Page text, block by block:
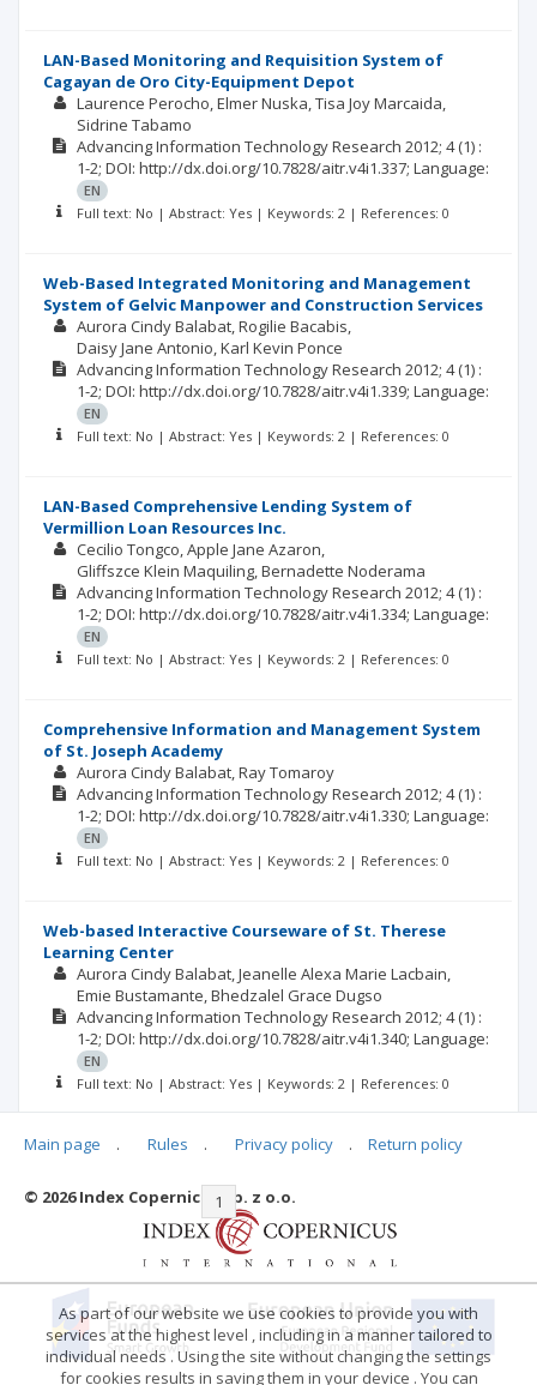
LAN-Based Monitoring and Requisition System of
Cagayan de Oro City-Equipment Depot
Laurence Perocho Elmer Nuska Tisa Joy Marcaida
Sidrine Tabamo
Advancing Information Technology Research 2012; 4(1) :
1-2; DOI: http://dx.doi.org/10.7828/aitr.v4i1.337; Language:
EN
Full text: No | Abstract: Yes | Keywords: 2 | References: 0
Web-Based Integrated Monitoring and Management
System of Gelvic Manpower and Construction Services
Aurora Cindy Balabat Rogilie Bacabis
Daisy Jane Antonio Karl Kevin Ponce
Advancing Information Technology Research 2012; 4(1) :
1-2; DOI: http://dx.doi.org/10.7828/aitr.v4i1.339; Language:
EN
Full text: No | Abstract: Yes | Keywords: 2 | References: 0
LAN-Based Comprehensive Lending System of
Vermillion Loan Resources Inc.
Cecilio Tongco Apple Jane Azaron
Gliffszce Klein Maquiling Bernadette Noderama
Advancing Information Technology Research 2012; 4(1) :
1-2; DOI: http://dx.doi.org/10.7828/aitr.v4i1.334; Language:
EN
Full text: No | Abstract: Yes | Keywords: 2 | References: 0
Comprehensive Information and Management System
of St. Joseph Academy
Aurora Cindy Balabat Ray Tomaroy
Advancing Information Technology Research 2012; 4(1) :
1-2; DOI: http://dx.doi.org/10.7828/aitr.v4i1.330; Language:
EN
Full text: No | Abstract: Yes | Keywords: 2 | References: 0
Web-based Interactive Courseware of St. Therese
Learning Center
Aurora Cindy Balabat Jeanelle Alexa Marie Lacbain
Emie Bustamante Bhedzalel Grace Dugso
Advancing Information Technology Research 2012; 4(1) :
1-2; DOI: http://dx.doi.org/10.7828/aitr.v4i1.340; Language:
EN
Full text: No | Abstract: Yes | Keywords: 2 | References: 0
|< << 1 2 3
Main page . Rules . Privacy policy . Return policy
© 2026 Index Copernicus Sp. z o.o.
As part of our website we use cookies to provide you with
services at the highest level , including in a manner tailored to
individual needs . Using the site without changing the settings
for cookies results in saving them in your device . You can